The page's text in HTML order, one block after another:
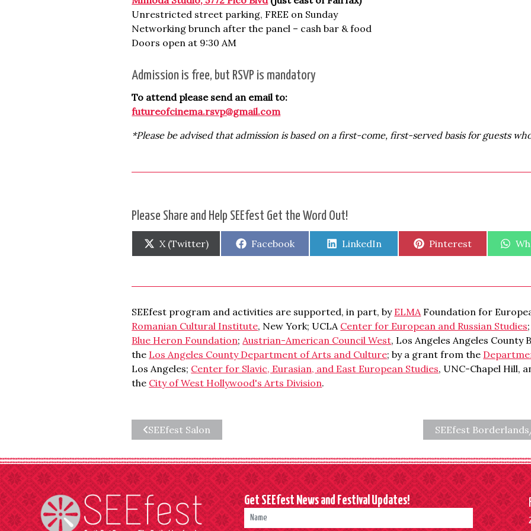
Unrestricted street parking, FREE on Sunday
Networking brunch after the panel – cash bar & food
Doors open at 9:30 AM
Admission is free, but RSVP is mandatory
To attend please send an email to:
futureofcinema.rsvp@gmail.com
*Please be advised that admission is based on a first-come, first-served basis for guests who
Please Share and Help SEEfest Get the Word Out!
Share
on
X (Twitter)
Share
Facebook
Share
LinkedIn
Share
Pinterest
SEEfest program and activities are supported, in part, by ELMA Foundation for
Romanian Cultural Institute, New York; UCLA Center for European and Russian Studies;
Blue Heron Foundation; Austrian-American Council West, Los Angeles Angeles
the Los Angeles County Department of Arts and Culture; by a grant from the
Los Angeles; Center for Slavic, Eurasian, and East European Studies, UNC-Chapel Hill,
the City of West Hollywood's Arts Division.
SEEfest Salon SEEfest
Get SEEfest News and Festival Updates!